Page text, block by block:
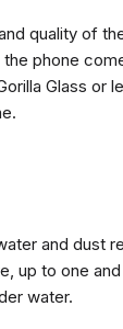
quality of
phone
Glass or
and dust
up to one
water.